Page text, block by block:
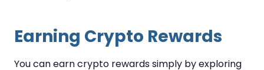
Earning Crypto Rewards
You can earn crypto rewards simply by exploring